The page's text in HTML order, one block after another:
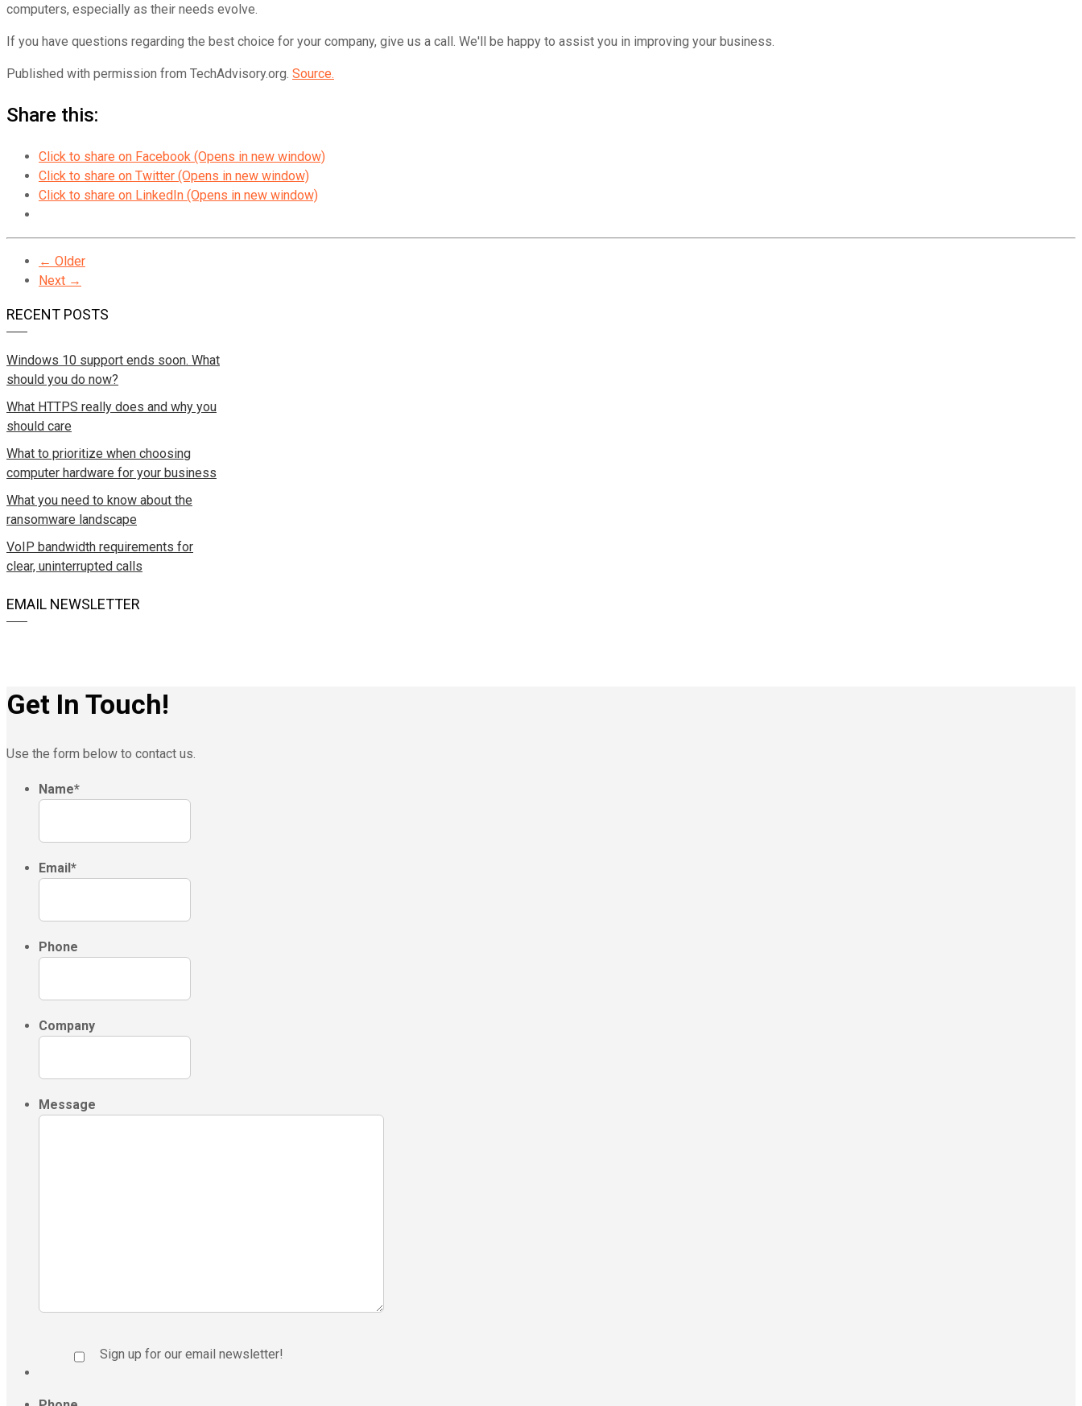
computers, especially as their needs evolve.
If you have questions regarding the best choice for your company, give us a call. We'll be happy to assist you in improving your business.
Published with permission from TechAdvisory.org. Source.
Share this:
Click to share on Facebook (Opens in new window)
Click to share on Twitter (Opens in new window)
Click to share on LinkedIn (Opens in new window)
← Older
Next →
RECENT POSTS
Windows 10 support ends soon. What
should you do now?
What HTTPS really does and why you
should care
What to prioritize when choosing
computer hardware for your business
What you need to know about the
ransomware landscape
VoIP bandwidth requirements for
clear, uninterrupted calls
EMAIL NEWSLETTER
Get In Touch!
Use the form below to contact us.
Name*
Email*
Phone
Company
Message
Sign up for our email newsletter!